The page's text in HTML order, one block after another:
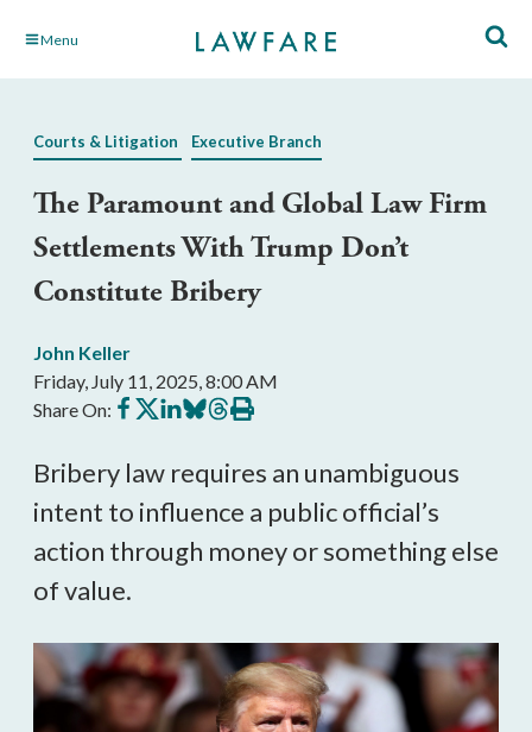
Skip Menu
Courts & Litigation Executive Branch
The Paramount and Global Law Firm
Settlements With Trump Don’t
Constitute Bribery
John Keller
Friday, July 11, 2025, 8:00 AM
Share On: Share
on
Share
on
Share
on
Share
on
Share
on
Print
this
Bribery law requires an unambiguous
intent to influence a public official’s
action through money or something else
of value.